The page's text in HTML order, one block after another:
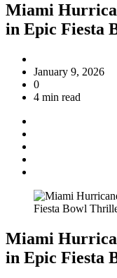
Miami
in Epic Fiesta
January 9, 2026
0
4 min read
Miami
in Epic Fiesta